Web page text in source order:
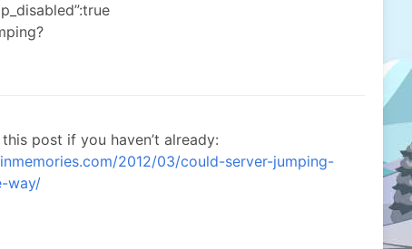
post if you haven’t already:
2012/03/could-server-jumping-
way/